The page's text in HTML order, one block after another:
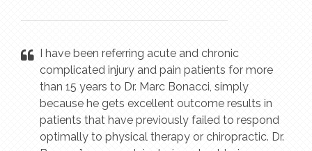
I have been referring acute and chronic
complicated injury and pain patients for more
than 15 years to Dr. Marc Bonacci, simply
because he gets excellent outcome results in
patients that have previously failed to respond
optimally to physical therapy or chiropractic. Dr.